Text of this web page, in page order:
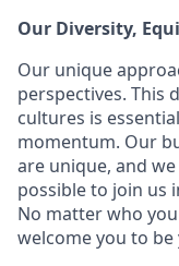
Our Diversity,
Our unique
perspectives. This
cultures is
momentum. Our
are unique, and
possible to join us
No matter who
welcome you to